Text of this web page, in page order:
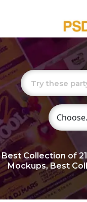
Choose
Best Collection of
Mockups, Best